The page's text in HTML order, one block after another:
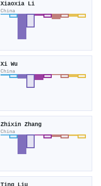
Xiaoxia Li
China
Xi Wu
China
Zhixin Zhang
China